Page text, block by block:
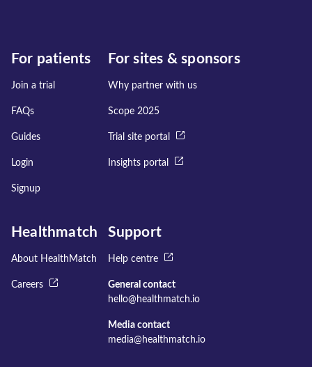
For patients
Join a trial
FAQs
Guides
Login
Signup
For sites & sponsors
Why partner with us
Scope 2025
Trial site portal
Insights portal
Healthmatch
About HealthMatch
Careers
Support
Help centre
General contact
hello@healthmatch.io
Media contact
media@healthmatch.io